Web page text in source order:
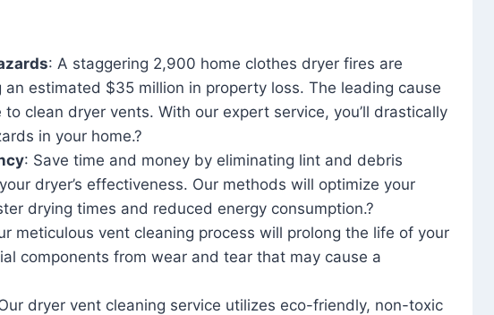
: A staggering 2,900 home clothes dryer fires are
an estimated $35 million in property loss. The leading cause
clean dryer vents. With our expert service, you’ll drastically
in your home.?
: Save time and money by eliminating lint and debris
dryer’s effectiveness. Our methods will optimize your
drying times and reduced energy consumption.?
meticulous vent cleaning process will prolong the life of your
components from wear and tear that may cause a
dryer vent cleaning service utilizes eco-friendly, non-toxic